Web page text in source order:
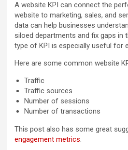
A website KPI can connect the
website to marketing, sales, and
data can help businesses
siloed departments and fix gaps in
type of KPI is especially useful for
Here are some common website
Traffic
Traffic sources
Number of sessions
Number of transactions
This post also has some great
engagement metrics.